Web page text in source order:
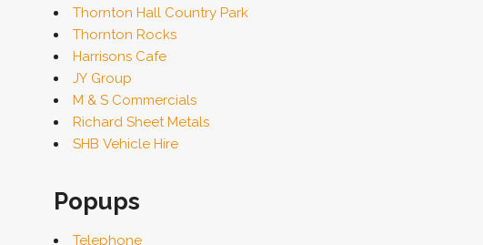
Thornton Hall Country Park
Thornton Rocks
Harrisons Cafe
JY Group
M & S Commercials
Richard Sheet Metals
SHB Vehicle Hire
Popups
Telephone